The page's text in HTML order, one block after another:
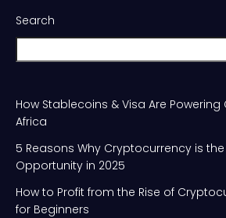
Search
How Stablecoins & Visa Are
Africa
5 Reasons Why Cryptocurrency is
Opportunity in 2025
How to Profit from the Rise of
for Beginners